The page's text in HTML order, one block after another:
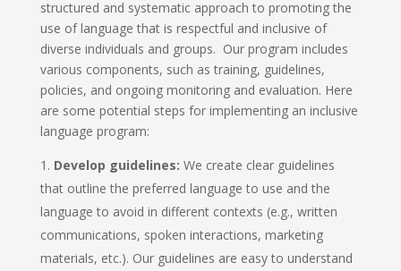
structured and systematic approach to promoting the
use of language that is respectful and inclusive of
diverse individuals and groups. Our program includes
various components, such as training, guidelines,
policies, and ongoing monitoring and evaluation. Here
are some potential steps for implementing an inclusive
language program:
Develop guidelines: We create clear guidelines
that outline the preferred language to use and the
language to avoid in different contexts (e.g., written
communications, spoken interactions, marketing
materials, etc.). Our guidelines are easy to understand